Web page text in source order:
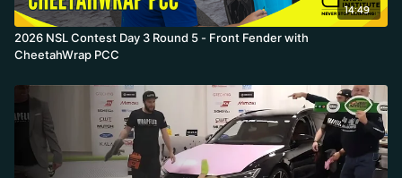
14:49
2026 NSL Contest Day 3 Round 5 - Front Fender with
CheetahWrap PCC